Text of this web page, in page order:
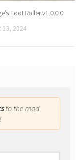
Foot Roller v1.0.0.0
13, 2024
to the mod